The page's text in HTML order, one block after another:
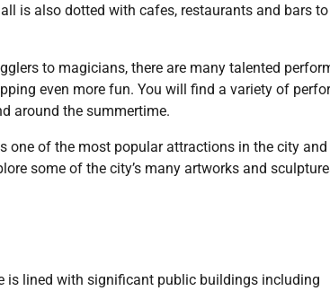
is also dotted with cafes, restaurants and bars
to magicians, there are many talented
even more fun. You will find a variety of
around the summertime.
one of the most popular attractions in the city
some of the city’s many artworks and
is lined with significant public buildings including